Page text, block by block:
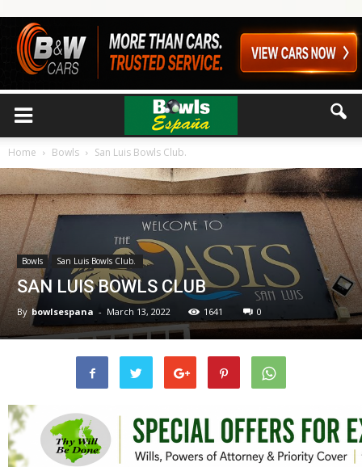
Home Bowls San Luis Bowls Club.
Bowls San Luis Bowls Club.
SAN LUIS BOWLS CLUB
By bowlsespana - March 13, 2022 1641 0